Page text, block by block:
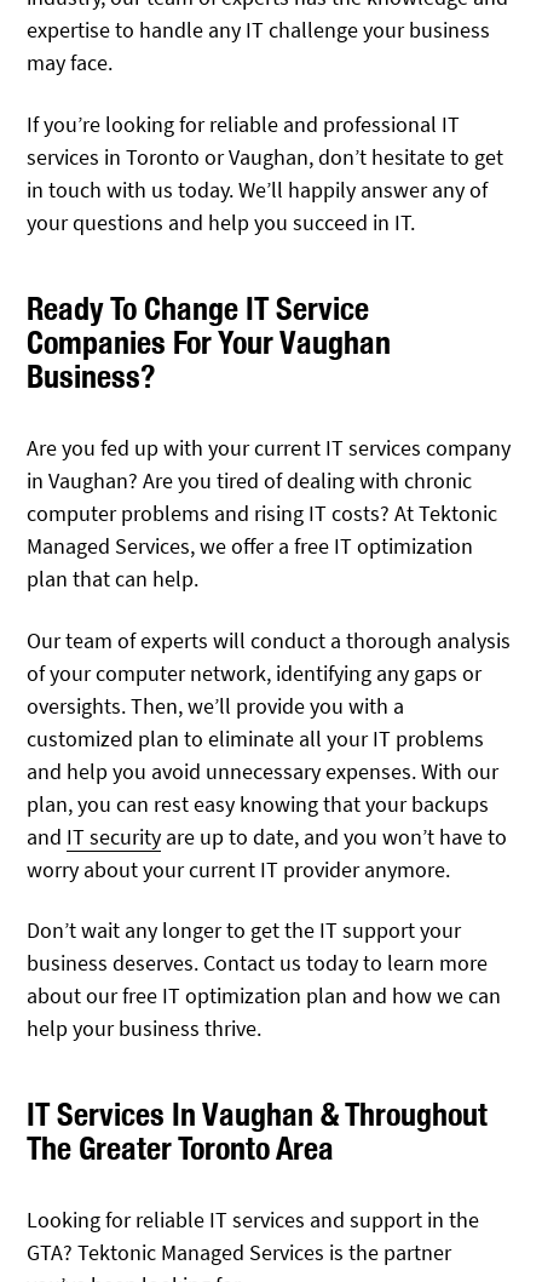
expertise to handle any IT challenge your business
may face.
If you’re looking for reliable and professional IT
services in Toronto or Vaughan, don’t hesitate to get
in touch with us today. We’ll happily answer any of
your questions and help you succeed in IT.
Ready To Change IT Service
Companies For Your Vaughan
Business?
Are you fed up with your current IT services company
in Vaughan? Are you tired of dealing with chronic
computer problems and rising IT costs? At Tektonic
Managed Services, we offer a free IT optimization
plan that can help.
Our team of experts will conduct a thorough analysis
of your computer network, identifying any gaps or
oversights. Then, we’ll provide you with a
customized plan to eliminate all your IT problems
and help you avoid unnecessary expenses. With our
plan, you can rest easy knowing that your backups
and IT security are up to date, and you won’t have to
worry about your current IT provider anymore.
Don’t wait any longer to get the IT support your
business deserves. Contact us today to learn more
about our free IT optimization plan and how we can
help your business thrive.
IT Services In Vaughan & Throughout
The Greater Toronto Area
Looking for reliable IT services and support in the
GTA? Tektonic Managed Services is the partner